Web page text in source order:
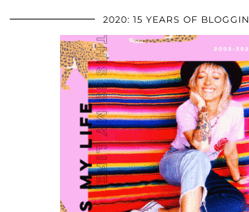
2020: 15 YEARS OF